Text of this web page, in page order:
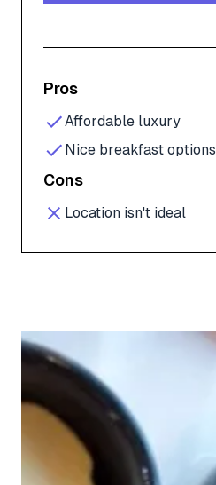
Pros
Affordable luxury
Nice breakfast options
Cons
Location isn't ideal